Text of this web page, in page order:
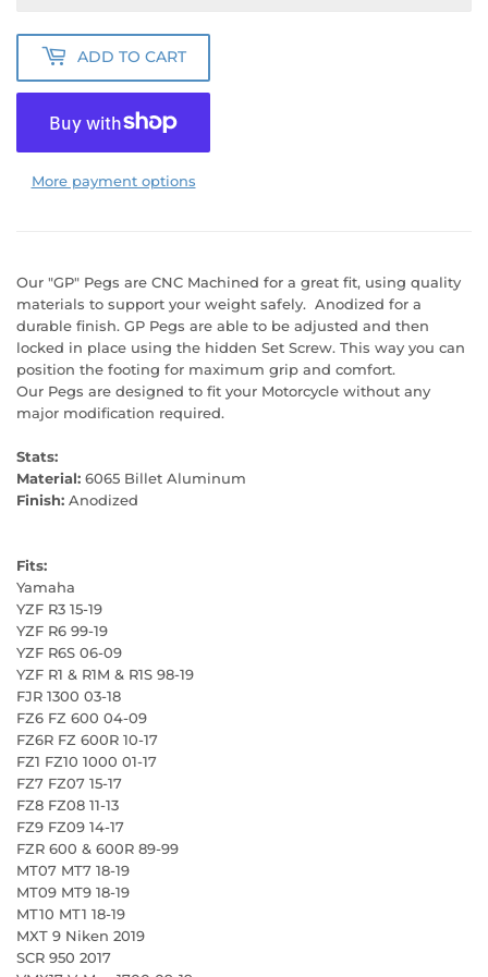
ADD TO CART
More payment options
Our "GP" Pegs are CNC Machined for a great fit, using quality
materials to support your weight safely. Anodized for a
durable finish. GP Pegs are able to be adjusted and then
locked in place using the hidden Set Screw. This way you can
position the footing for maximum grip and comfort.
Our Pegs are designed to fit your Motorcycle without any
major modification required.
Stats:
Material: 6065 Billet Aluminum
Finish: Anodized
Fits:
Yamaha
YZF R3 15-19
YZF R6 99-19
YZF R6S 06-09
YZF R1 & R1M & R1S 98-19
FJR 1300 03-18
FZ6 FZ 600 04-09
FZ6R FZ 600R 10-17
FZ1 FZ10 1000 01-17
FZ7 FZ07 15-17
FZ8 FZ08 11-13
FZ9 FZ09 14-17
FZR 600 & 600R 89-99
MT07 MT7 18-19
MT09 MT9 18-19
MT10 MT1 18-19
MXT 9 Niken 2019
SCR 950 2017